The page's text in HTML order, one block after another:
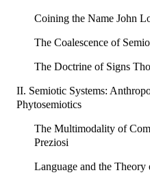
Coining the Name John
The Coalescence of
The Doctrine of Signs
II. Semiotic Systems:
Phytosemiotics
The Multimodality of
Preziosi
Language and the Theory